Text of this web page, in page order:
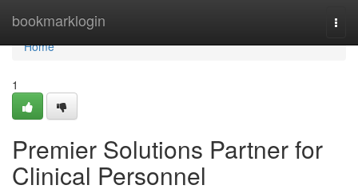
bookmarklogin
Home
Home
1
Premier Solutions Partner for
Clinical Personnel